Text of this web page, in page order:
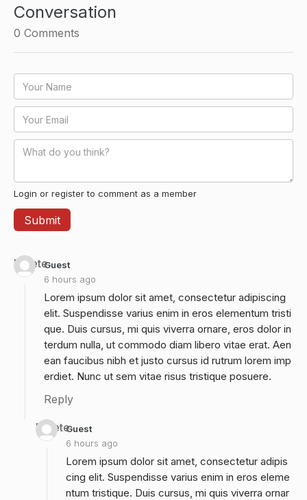
Conversation
0 Comments
Login or register to comment as a member
Guest
6 hours ago
Delete
Lorem ipsum dolor sit amet, consectetur adipiscing
elit. Suspendisse varius enim in eros elementum tristi
que. Duis cursus, mi quis viverra ornare, eros dolor in
terdum nulla, ut commodo diam libero vitae erat. Aen
ean faucibus nibh et justo cursus id rutrum lorem imp
erdiet. Nunc ut sem vitae risus tristique posuere.
Reply
Guest
6 hours ago
Delete
Lorem ipsum dolor sit amet, consectetur adipis
cing elit. Suspendisse varius enim in eros eleme
ntum tristique. Duis cursus, mi quis viverra ornar